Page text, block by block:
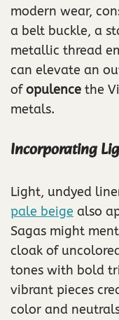
modern wear,
a belt buckle, a
metallic thread
can elevate an
ofopulence the
metals.
Incorporating
Light, undyed
pale beige also
Sagas might
cloak of
tones with bold
vibrant pieces
color and